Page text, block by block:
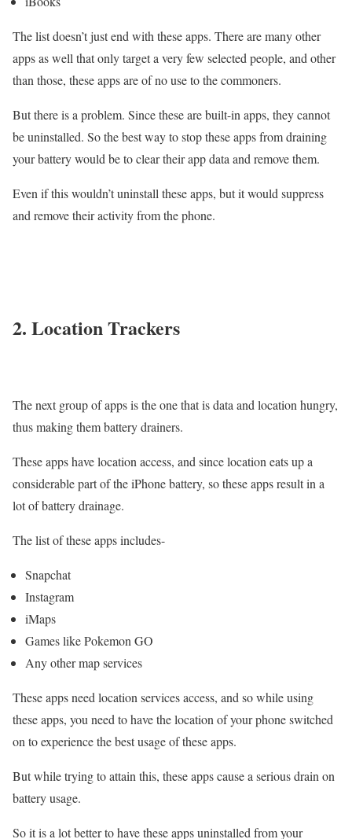
The list doesn’t just end with these apps. There are many other
apps as well that only target a very few selected people, and other
than those, these apps are of no use to the commoners.
But there is a problem. Since these are built-in apps, they cannot
be uninstalled. So the best way to stop these apps from draining
your battery would be to clear their app data and remove them.
Even if this wouldn’t uninstall these apps, but it would suppress
and remove their activity from the phone.
2. Location Trackers
The next group of apps is the one that is data and location hungry,
thus making them battery drainers.
These apps have location access, and since location eats up a
considerable part of the iPhone battery, so these apps result in a
lot of battery drainage.
The list of these apps includes-
Snapchat
Instagram
iMaps
Games like Pokemon GO
Any other map services
These apps need location services access, and so while using
these apps, you need to have the location of your phone switched
on to experience the best usage of these apps.
But while trying to attain this, these apps cause a serious drain on
battery usage.
So it is a lot better to have these apps uninstalled from your